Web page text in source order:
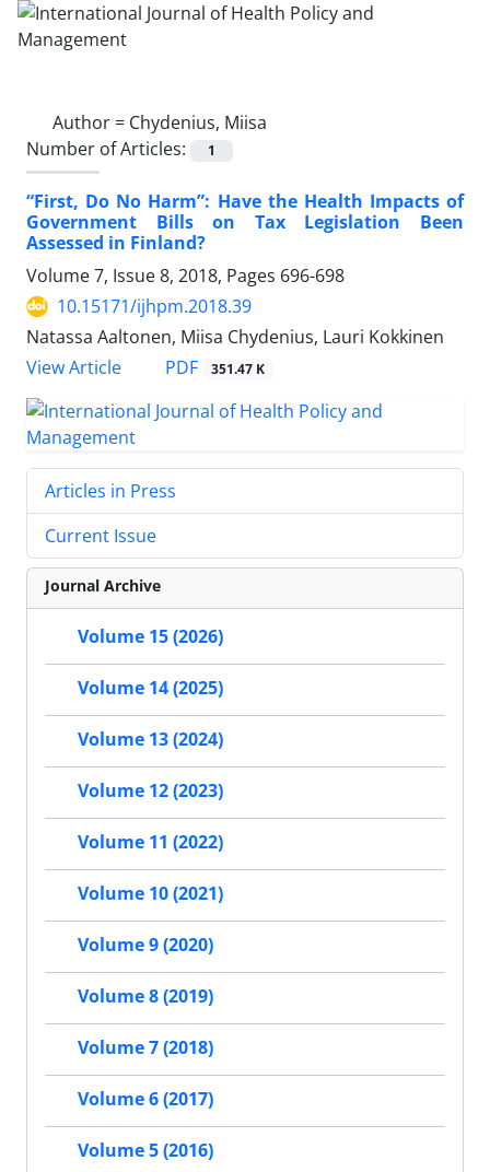
Author = Chydenius, Miisa
Number of Articles:
1
“First, Do No Harm”: Have the Health Impacts of
Government Bills on Tax Legislation Been
Assessed in Finland?
Volume 7, Issue 8, 2018, Pages 696-698
10.15171/ijhpm.2018.39
Natassa Aaltonen, Miisa Chydenius, Lauri Kokkinen
View Article
PDF 351.47 K
Articles in Press
Current Issue
Journal Archive
Volume 15 (2026)
Volume 14 (2025)
Volume 13 (2024)
Volume 12 (2023)
Volume 11 (2022)
Volume 10 (2021)
Volume 9 (2020)
Volume 8 (2019)
Volume 7 (2018)
Volume 6 (2017)
Volume 5 (2016)